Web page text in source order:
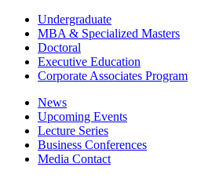
Undergraduate
MBA & Specialized Masters
Doctoral
Executive Education
Corporate Associates Program
News
Upcoming Events
Lecture Series
Business Conferences
Media Contact